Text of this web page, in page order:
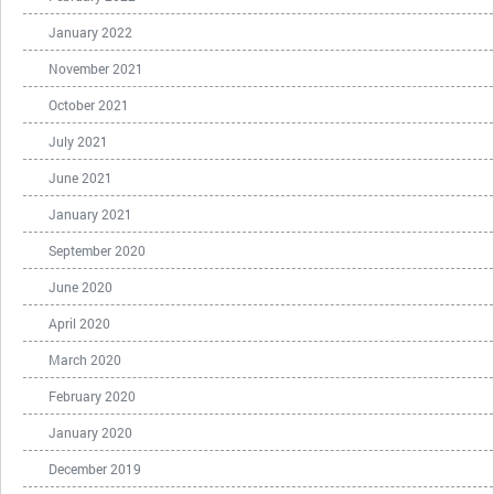
January 2022
November 2021
October 2021
July 2021
June 2021
January 2021
September 2020
June 2020
April 2020
March 2020
February 2020
January 2020
December 2019